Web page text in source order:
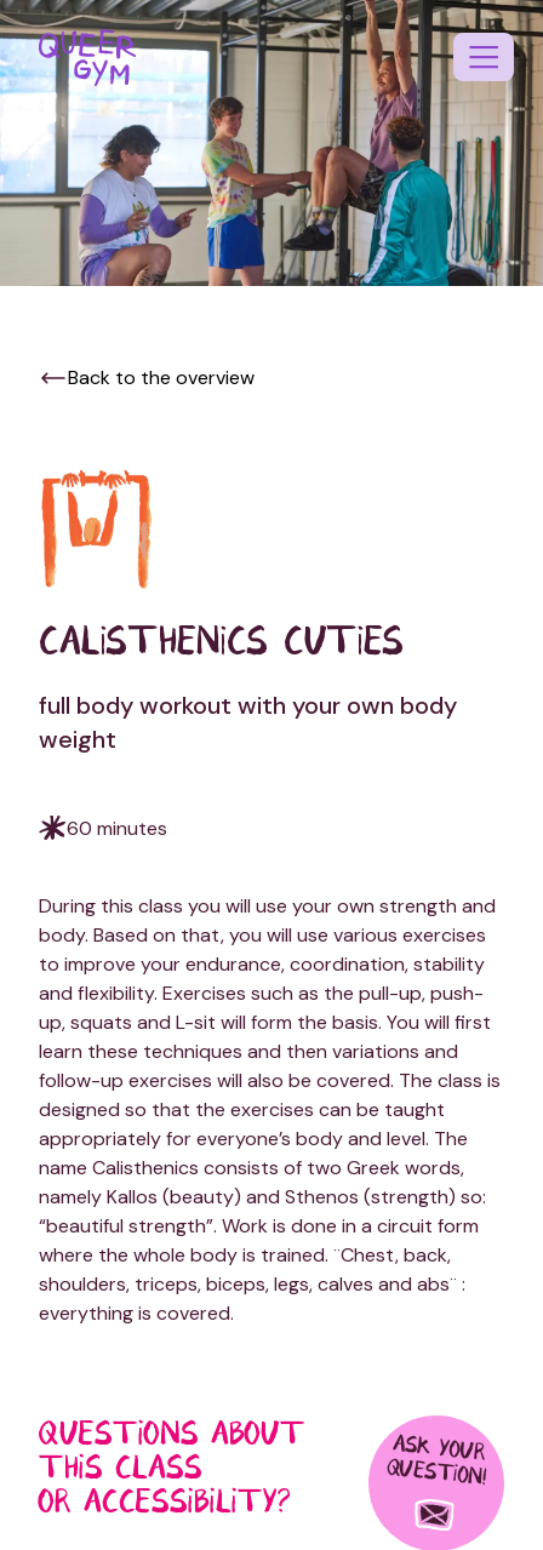
Back to the overview
CALISTHENICS CUTIES
full body workout with your own body
weight
60 minutes
During this class you will use your own strength and
body. Based on that, you will use various exercises
to improve your endurance, coordination, stability
and flexibility. Exercises such as the pull-up, push-
up, squats and L-sit will form the basis. You will first
learn these techniques and then variations and
follow-up exercises will also be covered. The class is
designed so that the exercises can be taught
appropriately for everyone’s body and level. The
name Calisthenics consists of two Greek words,
namely Kallos (beauty) and Sthenos (strength) so:
“beautiful strength”. Work is done in a circuit form
where the whole body is trained. ¨Chest, back,
shoulders, triceps, biceps, legs, calves and abs¨ :
everything is covered.
QUESTIONS ABOUT
THIS CLASS
OR ACCESSIBILITY?
ASK YOUR
QUESTION!